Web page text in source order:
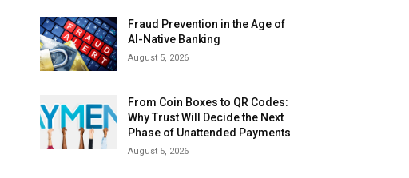
Fraud Prevention in the Age of
AI-Native Banking
August 5, 2026
From Coin Boxes to QR Codes:
Why Trust Will Decide the Next
Phase of Unattended Payments
August 5, 2026